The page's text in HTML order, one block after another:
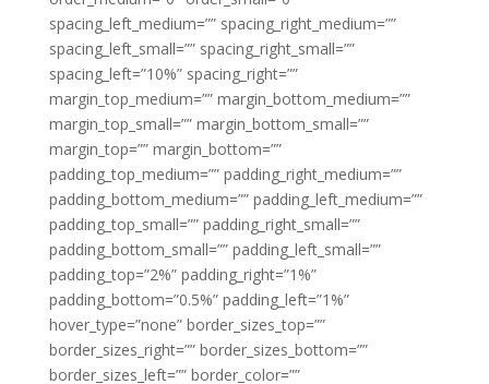
spacing_left_medium=”” spacing_right_medium=””
spacing_left_small=”” spacing_right_small=””
spacing_left=”10%” spacing_right=””
margin_top_medium=”” margin_bottom_medium=””
margin_top_small=”” margin_bottom_small=””
margin_top=”” margin_bottom=””
padding_top_medium=”” padding_right_medium=””
padding_bottom_medium=”” padding_left_medium=””
padding_top_small=”” padding_right_small=””
padding_bottom_small=”” padding_left_small=””
padding_top=”2%” padding_right=”1%”
padding_bottom=”0.5%” padding_left=”1%”
hover_type=”none” border_sizes_top=””
border_sizes_right=”” border_sizes_bottom=””
border_sizes_left=”” border_color=””